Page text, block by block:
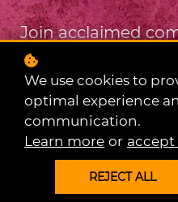
Join acclaimed
producer Girishh
along with a
musicians, for an
that explores the
ensemble music
haunting
We use cookies to
optimal experience
communication.
Learn more or
REJECT ALL